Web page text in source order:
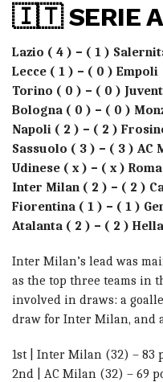
🇮🇹 SERIE A
Lazio ( 4 ) – ( 1 )
Lecce ( 1 ) – ( 0 ) Empoli
Torino ( 0 ) – ( 0 )
Bologna ( 0 ) – ( 0 )
Napoli ( 2 ) – ( 2 )
Sassuolo ( 3 ) – ( 3 ) AC
Udinese ( x ) – ( x ) Roma
Inter Milan ( 2 ) – ( 2 )
Fiorentina ( 1 ) – ( 1 )
Atalanta ( 2 ) – ( 2 )
Inter Milan’s lead was
as the top three teams in
involved in draws: a
draw for Inter Milan, and
1st | Inter Milan (32) – 83
2nd | AC Milan (32) – 69